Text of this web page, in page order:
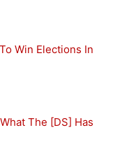
Win Elections In
The [DS] Has